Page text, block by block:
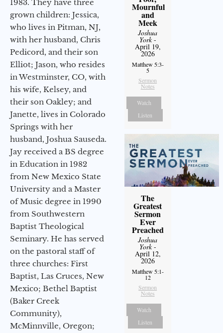
1983. They have three
grown children: Jessica,
who lives in Pitman, NJ,
with her husband, Chris
Pedicord, and their son
Elliot; Jason, who resides
in Westminster, CO, with
his wife, Kelsey, and
their son Oakley; and
Janette, lives in Colorado
Springs with her
husband, Joshua Sauseda.
Jay received a BS degree
in Education in 1982
from New Mexico State
University and a Master
of Music degree in 1990
from Southwestern
Baptist Theological
Seminary. He has served
on the pastoral staff of
three churches: First
Baptist, Las Cruces, New
Mexico; Bethel Baptist
(Baker Creek
Community),
McMinnville, Oregon;
Mournful
and
Meek
Joshua
York-
April 19,
2026
Matthew 5:3-
5
Sermon
Notes
Watch
Listen
The
Greatest
Sermon
Ever
Preached
Joshua
York-
April 12,
2026
Matthew 5:1-
12
Sermon
Notes
Watch
Listen